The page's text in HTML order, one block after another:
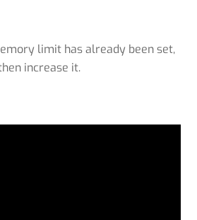
limit has already been set,
increase it.